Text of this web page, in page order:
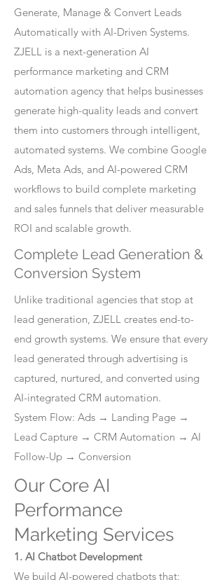
Generate, Manage & Convert Leads
Automatically with AI-Driven Systems.
ZJELL is a next-generation AI
performance marketing and CRM
automation agency that helps businesses
generate high-quality leads and convert
them into customers through intelligent,
automated systems. We combine Google
Ads, Meta Ads, and AI-powered CRM
workflows to build complete marketing
and sales funnels that deliver measurable
ROI and scalable growth.
Complete Lead Generation &
Conversion System
Unlike traditional agencies that stop at
lead generation, ZJELL creates end-to-
end growth systems. We ensure that every
lead generated through advertising is
captured, nurtured, and converted using
AI-integrated CRM automation.
System Flow: Ads → Landing Page →
Lead Capture → CRM Automation → AI
Follow-Up → Conversion
Our Core AI
Performance
Marketing Services
1. AI Chatbot Development
We build AI-powered chatbots that: